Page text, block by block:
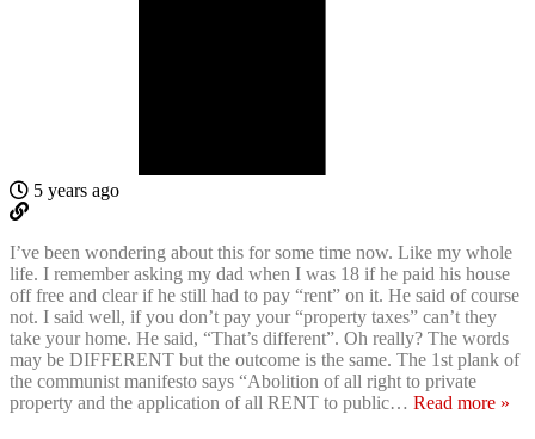
5 years ago
I’ve been wondering about this for some time now. Like my whole
life. I remember asking my dad when I was 18 if he paid his house
off free and clear if he still had to pay “rent” on it. He said of course
not. I said well, if you don’t pay your “property taxes” can’t they
take your home. He said, “That’s different”. Oh really? The words
may be DIFFERENT but the outcome is the same. The 1st plank of
the communist manifesto says “Abolition of all right to private
property and the application of all RENT to public… Read more »